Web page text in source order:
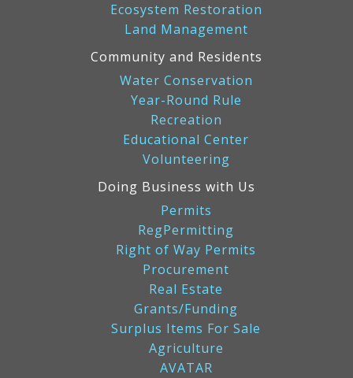
Ecosystem Restoration
Land Management
Community and Residents
Water Conservation
Year-Round Rule
Recreation
Educational Center
Volunteering
Doing Business with Us
Permits
RegPermitting
Right of Way Permits
Procurement
Real Estate
Grants/Funding
Surplus Items For Sale
Agriculture
AVATAR